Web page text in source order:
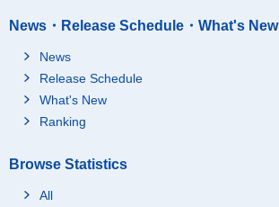
News・Release Schedule・What's New
News
Release Schedule
What's New
Ranking
Browse Statistics
All